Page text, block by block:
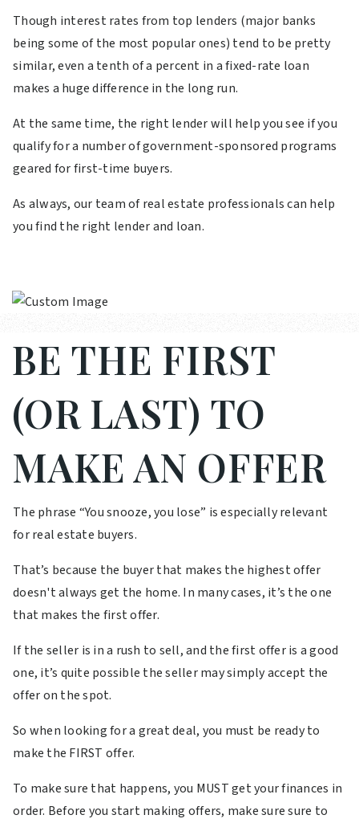
Though interest rates from top lenders (major banks
being some of the most popular ones) tend to be pretty
similar, even a tenth of a percent in a fixed-rate loan
makes a huge difference in the long run.
At the same time, the right lender will help you see if you
qualify for a number of government-sponsored programs
geared for first-time buyers.
As always, our team of real estate professionals can help
you find the right lender and loan.
BE THE FIRST
(OR LAST) TO
MAKE AN OFFER
The phrase “You snooze, you lose” is especially relevant
for real estate buyers.
That’s because the buyer that makes the highest offer
doesn't always get the home. In many cases, it’s the one
that makes the first offer.
If the seller is in a rush to sell, and the first offer is a good
one, it’s quite possible the seller may simply accept the
offer on the spot.
So when looking for a great deal, you must be ready to
make the FIRST offer.
To make sure that happens, you MUST get your finances in
order. Before you start making offers, make sure sure to